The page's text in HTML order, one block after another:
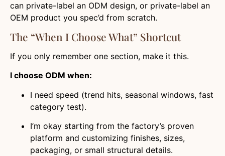
can private-label an ODM design, or private-label an
OEM product you spec’d from scratch.
The “when I Choose What” Shortcut
If you only remember one section, make it this.
I choose ODM when:
I need speed (trend hits, seasonal windows, fast
category test).
I’m okay starting from the factory’s proven
platform and customizing finishes, sizes,
packaging, or small structural details.